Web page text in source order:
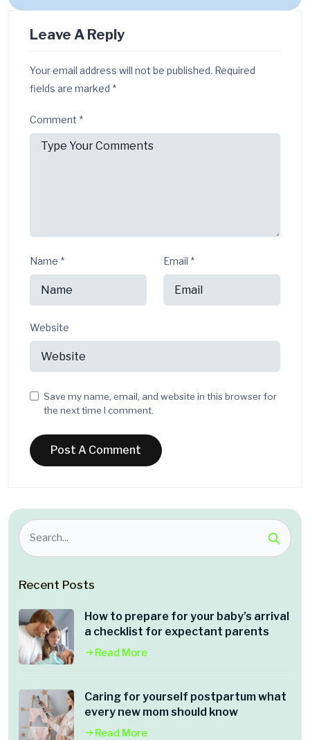
Leave A Reply
Your email address will not be published. Required
fields are marked *
Comment *
Name * Email *
Website
Save my name, email, and website in this browser for
the next time I comment.
Recent Posts
How to prepare for your baby’s arrival
a checklist for expectant parents
Read More
Caring for yourself postpartum what
every new mom should know
Read More